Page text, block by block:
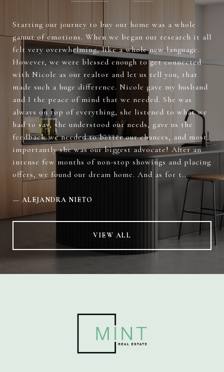
Starting our journey to buy our home was a whole
gamut of emotions. When we began our research it all
felt very overwhelming, like a whole new language.
However, we were blessed enough to get connected
with Nicole as our realtor and let us tell you, that
made such a huge difference. Nicole gave my husband
and I the peace of mind that we needed. She was
always on top of everything, she listened to what we
had to say, she understood our needs, gave us the
feedback we needed to better our chances, and most
importantly she was our biggest advocate! After an
intense few months of non-stop showings and placing
offers, we found our dream home. And as for t...
— ALEJANDRA NIETO
VIEW ALL